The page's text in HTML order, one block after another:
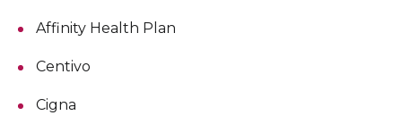
Affinity Health Plan
Centivo
Cigna